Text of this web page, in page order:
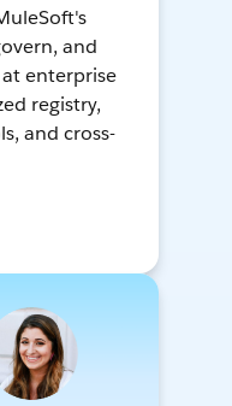
and
enterprise
registry,
and cross-